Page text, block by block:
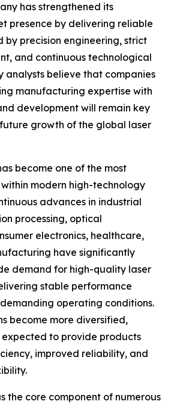
has strengthened its
presence by delivering reliable
by precision engineering, strict
and continuous technological
analysts believe that companies
manufacturing expertise with
development will remain key
growth of the global laser
become one of the most
modern high-technology
advances in industrial
processing, optical
electronics, healthcare,
have significantly
demand for high-quality laser
stable performance
operating conditions.
become more diversified,
to provide products
improved reliability, and
the core component of numerous